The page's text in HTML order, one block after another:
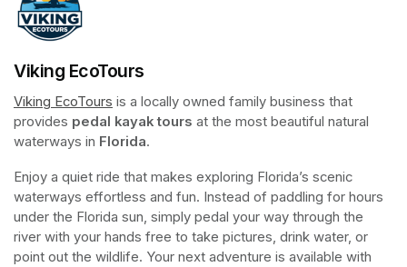
Viking EcoTours
Viking EcoTours (opens in a new tab)
is a locally owned family business that
provides pedal kayak tours at the most beautiful natural
waterways in Florida.
Enjoy a quiet ride that makes exploring Florida’s scenic
waterways effortless and fun. Instead of paddling for hours
under the Florida sun, simply pedal your way through the
river with your hands free to take pictures, drink water, or
point out the wildlife. Your next adventure is available with